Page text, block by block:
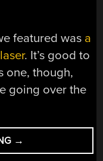
featured was a
. It’s good to
one, though,
going over the
“HOMEBREW
METROLOGY
→